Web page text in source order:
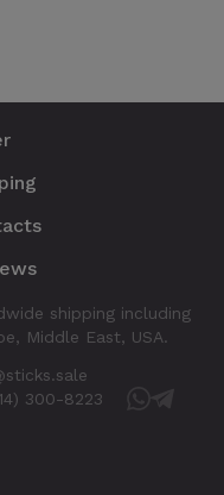
shipping including
Middle East, USA.
300-8223